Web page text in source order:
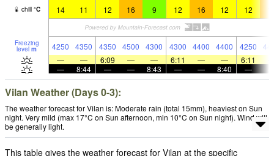
chill °C 14 11 12 16 9 12 16 12 12
Freezing
level m 4250 4350 4350 4500 4300 4300 4400 4400 4250
—
— 6:09 — — 6:11 — — 6:11
—
8:44 — — 8:43 — — 8:40 —
Vilan Weather (Days 0-3):
The weather forecast for Vilan is: Moderate rain (total 15mm), heaviest on Sun
night. Very mild (max 17°C on Sun afternoon, min 10°C on Sun night). Wind will
be generally light.
This table gives the weather forecast for Vilan at the specific